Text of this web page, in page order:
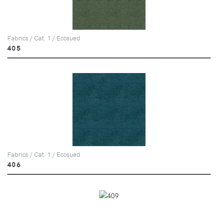
Fabrics / Cat. 1 / Ecosued
405
Fabrics / Cat. 1 / Ecosued
406